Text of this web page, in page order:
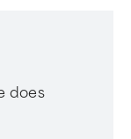
does